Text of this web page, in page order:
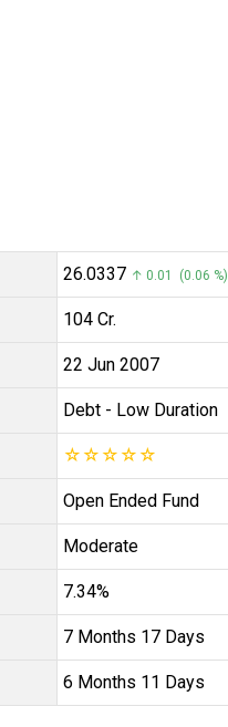
₹26.0337 ↑ 0.01 (0.06 %)
₹104 Cr.
22 Jun 2007
Debt - Low Duration
☆ ☆ ☆ ☆ ☆
Open Ended Fund
Moderate
7.34%
7 Months 17 Days
6 Months 11 Days